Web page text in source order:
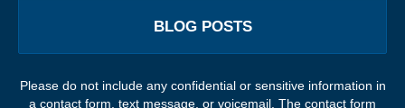
BLOG POSTS
Please do not include any confidential or sensitive information in
a contact form, text message, or voicemail. The contact form